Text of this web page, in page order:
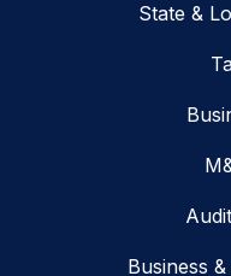
State &
Business